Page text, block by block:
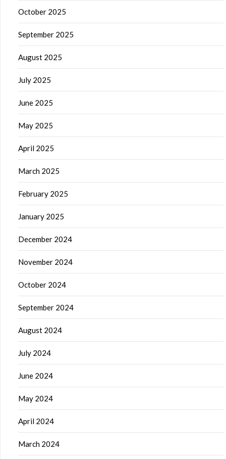
October 2025
September 2025
August 2025
July 2025
June 2025
May 2025
April 2025
March 2025
February 2025
January 2025
December 2024
November 2024
October 2024
September 2024
August 2024
July 2024
June 2024
May 2024
April 2024
March 2024